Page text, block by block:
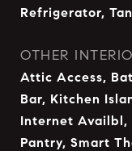
Refrigerator,
OTHER
Attic Access,
Bar, Kitchen
Internet Availbl,
Pantry, Smart